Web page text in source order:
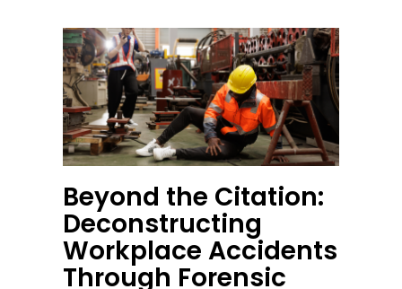
Beyond the Citation:
Deconstructing
Workplace Accidents
Through Forensic